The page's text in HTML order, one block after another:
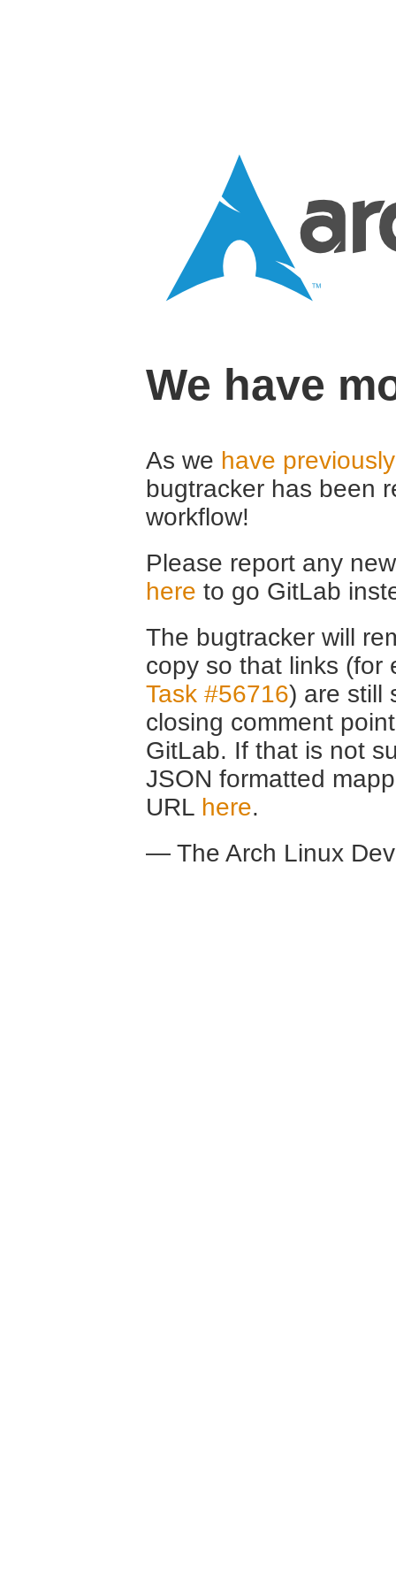
We have
As we have
bugtracker has been
workflow!
Please report any
here to go GitLab
The bugtracker will
copy so that links (for
Task #56716) are still
closing comment
GitLab. If that is not
JSON formatted
URL here.
— The Arch Linux